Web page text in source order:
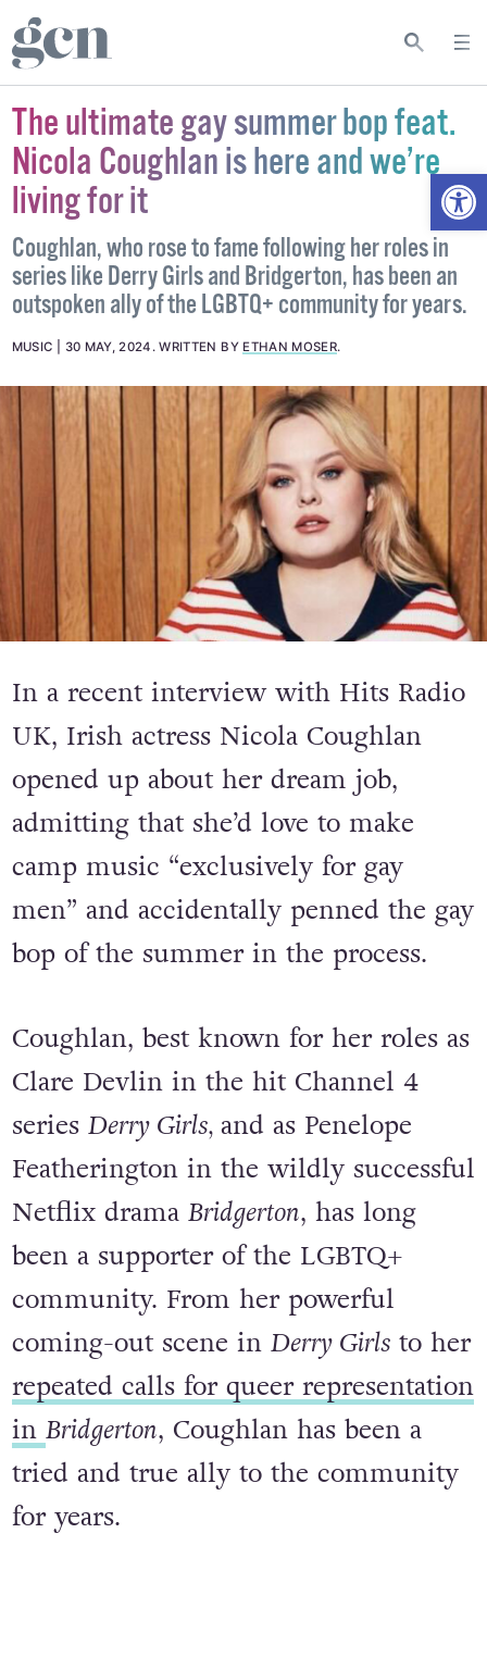
The ultimate gay summer bop feat.
Nicola Coughlan is here and we’re
living for it
Coughlan, who rose to fame following her roles in
series like Derry Girls and Bridgerton, has been an
outspoken ally of the LGBTQ+ community for years.
MUSIC 30 MAY, 2024 .WRITTEN BY ETHAN MOSER.
In a recent interview with Hits Radio
UK, Irish actress Nicola Coughlan
opened up about her dream job,
admitting that she’d love to make
camp music “exclusively for gay
men” and accidentally penned the gay
bop of the summer in the process.
Coughlan, best known for her roles as
Clare Devlin in the hit Channel 4
series Derry Girls, and as Penelope
Featherington in the wildly successful
Netflix drama Bridgerton, has long
been a supporter of the LGBTQ+
community. From her powerful
coming-out scene in Derry Girlsto her
repeated calls for queer representation
in Bridgerton, Coughlan has been a
tried and true ally to the community
for years.